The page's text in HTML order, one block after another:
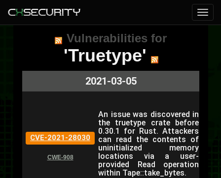
Vulnerabilities for
'Truetype'
2021-03-05
CVE-2021-28030
CWE-908
An issue was discovered in
the truetype crate before
0.30.1 for Rust. Attackers
can read the contents of
uninitialized memory
locations via a user-
provided Read operation
within Tape::take_bytes.